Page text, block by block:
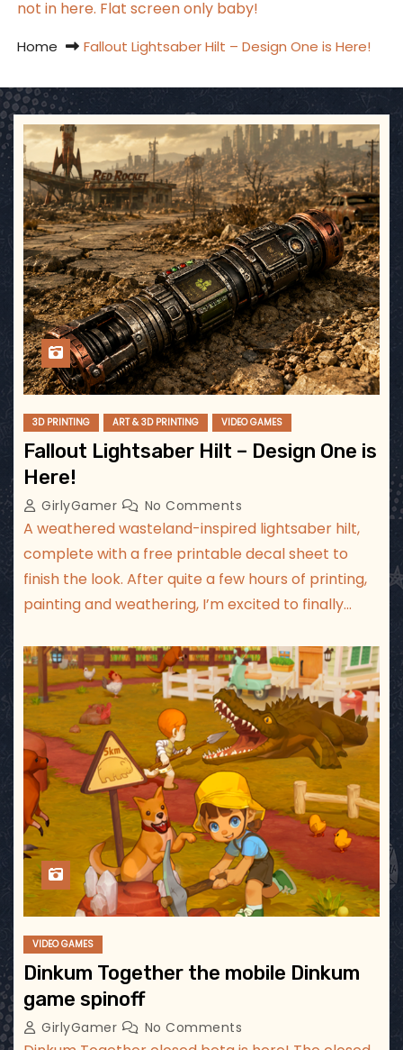
not in here. Flat screen only baby!
Home Fallout Lightsaber Hilt – Design One is Here!
3D PRINTING ART & 3D PRINTING VIDEO GAMES
Fallout Lightsaber Hilt – Design One is
Here!
GirlyGamer No Comments
A weathered wasteland-inspired lightsaber hilt,
complete with a free printable decal sheet to
finish the look. After quite a few hours of printing,
painting and weathering, I’m excited to finally…
VIDEO GAMES
Dinkum Together the mobile Dinkum
game spinoff
GirlyGamer No Comments